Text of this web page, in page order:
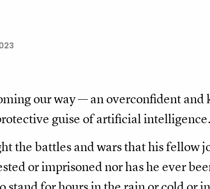
our way — an overconfident and
guise of artificial intelligence.
the battles and wars that his fellow
or imprisoned nor has he ever